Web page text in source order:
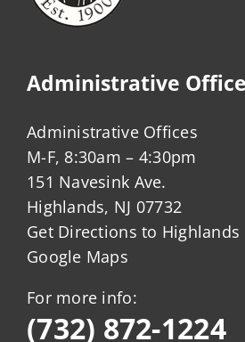
Administrative Office
Administrative Offices
M-F, 8:30am – 4:30pm
151 Navesink Ave.
Highlands, NJ 07732
Get Directions to
Google Maps
For more info:
(732) 872-1224